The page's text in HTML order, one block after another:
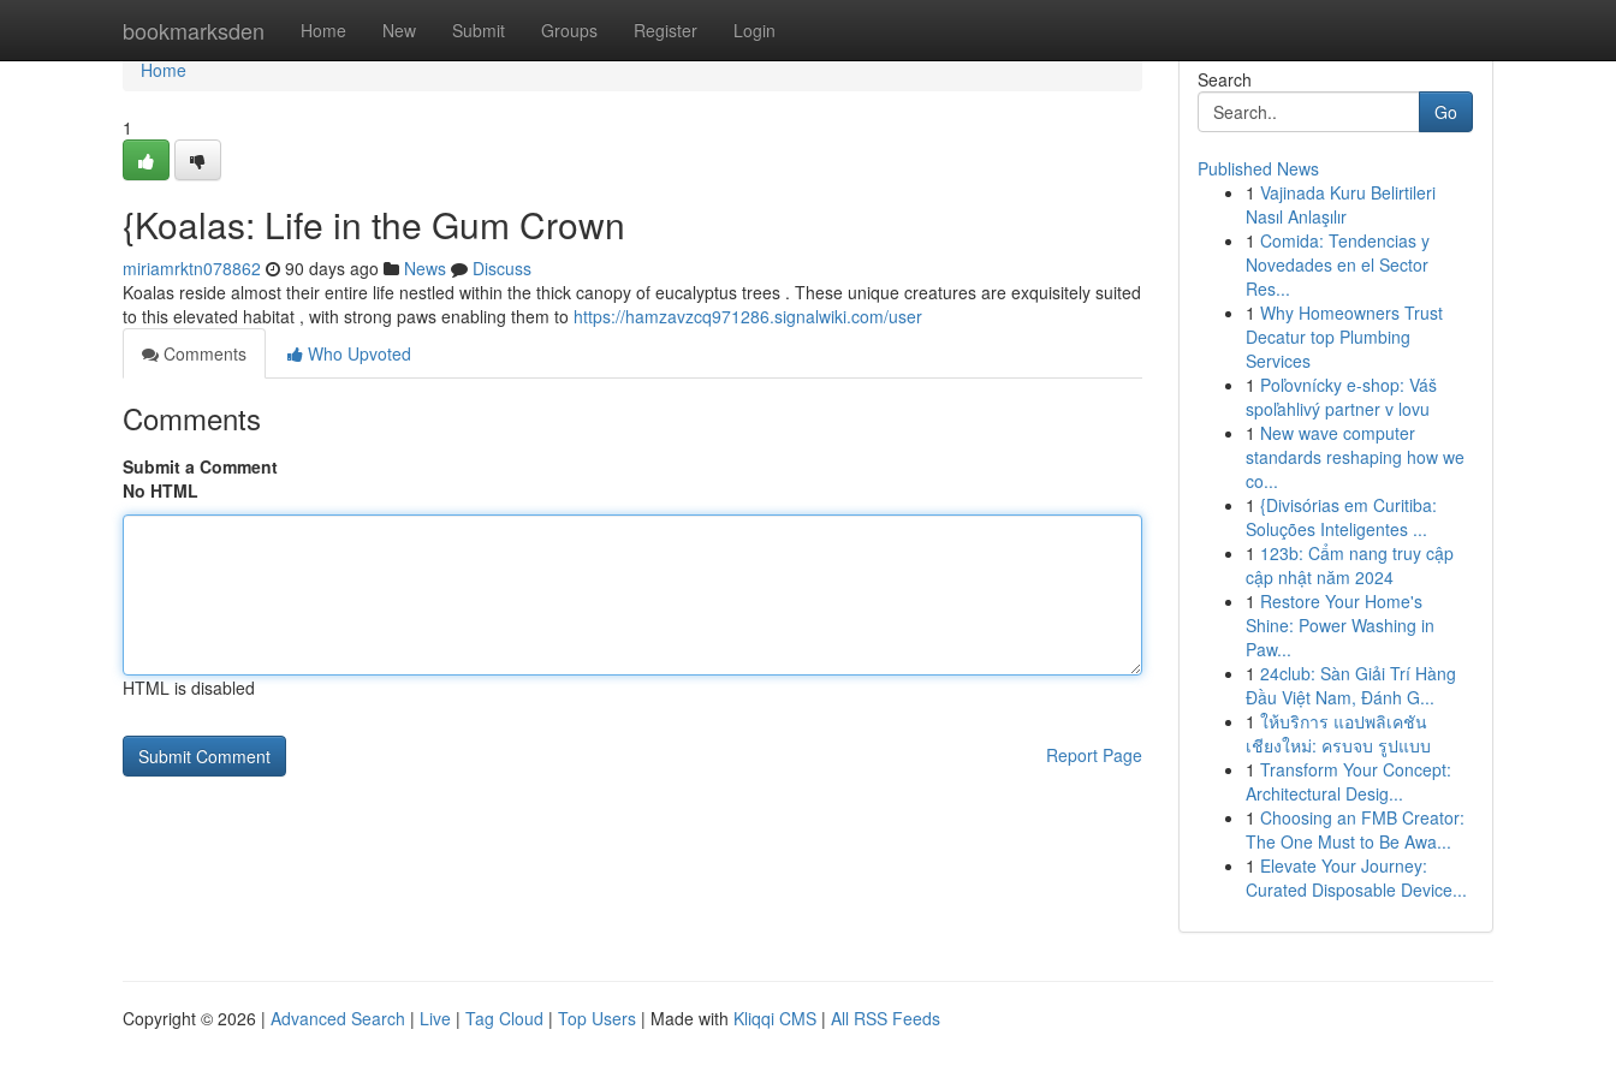
bookmarksden Home New Submit Groups Register Login
Home
Home
1
{Koalas: Life in the Gum Crown
miriamrktn078862 90 days ago News
Discuss
Koalas reside almost their entire life nestled within the thick canopy of eucalyptus trees . These unique creatures are exquisitely suited
to this elevated habitat , with strong paws enabling them to https://hamzavzcq971286.signalwiki.com/user
Comments
Who Upvoted
Comments
Submit a Comment
No HTML
HTML is disabled
Report Page
Search
Go
Published News
1 Vajinada Kuru Belirtileri
Nasıl Anlaşılır
1 Comida: Tendencias y
Novedades en el Sector
Res...
1 Why Homeowners Trust
Decatur top Plumbing
Services
1 Poľovnícky e-shop: Váš
spoľahlivý partner v lovu
1 New wave computer
standards reshaping how we
co...
1 {Divisórias em Curitiba:
Soluções Inteligentes ...
1 123b: Cẩm nang truy cập
cập nhật năm 2024
1 Restore Your Home's
Shine: Power Washing in
Paw...
1 24club: Sàn Giải Trí Hàng
Đầu Việt Nam, Đánh G...
1 ให้บริการ แอปพลิเคชัน
เชียงใหม่: ครบจบ รูปแบบ
1 Transform Your Concept:
Architectural Desig...
1 Choosing an FMB Creator:
The One Must to Be Awa...
1 Elevate Your Journey:
Curated Disposable Device...
Copyright © 2026 | Advanced Search | Live | Tag Cloud | Top Users | Made with Kliqqi CMS | All RSS Feeds